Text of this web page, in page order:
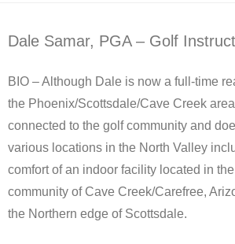
Course Overviews & Reviews
Arizona Golf News
Scottsdale Resort Golf
Best 19th Holes
Dale Samar, PGA – Golf
BIO – Although Dale is now a full-time
the Phoenix/Scottsdale/Cave Creek
connected to the golf community and
various locations in the North Valley
comfort of an indoor facility located in the
community of Cave Creek/Carefree,
the Northern edge of Scottsdale.